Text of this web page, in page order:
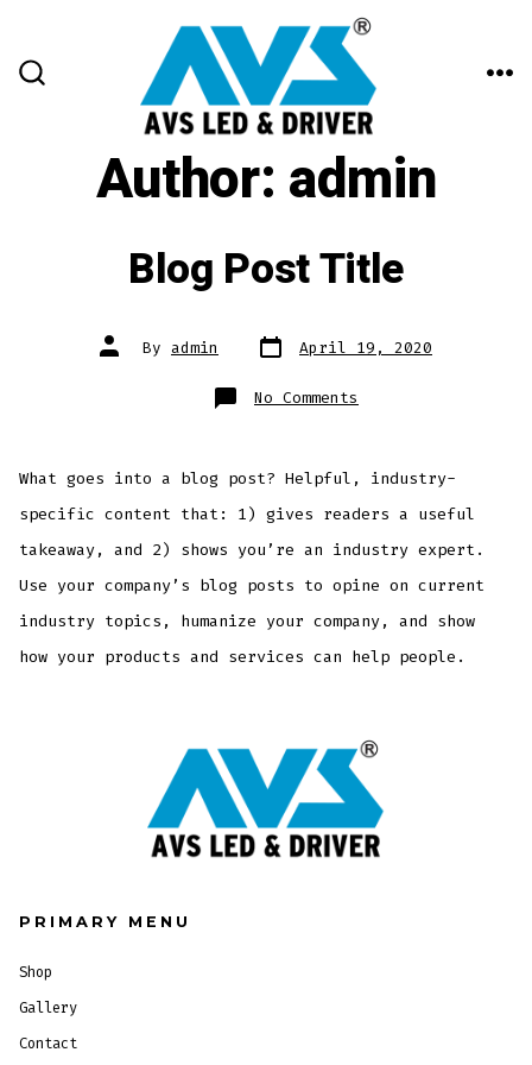
content
Author: admin
Blog Post Title
Post
author
By admin Post
date April 19, 2020
No Comments
Blog
What goes into a blog post? Helpful, industry-
specific content that: 1) gives readers a useful
takeaway, and 2) shows you’re an industry expert.
Use your company’s blog posts to opine on current
industry topics, humanize your company, and show
how your products and services can help people.
PRIMARY MENU
Shop
Gallery
Contact